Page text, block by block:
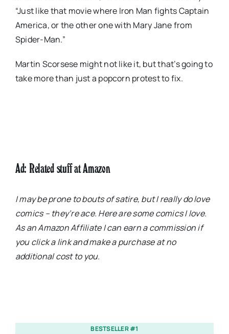
“Just like that movie where Iron Man fights Captain
America, or the other one with Mary Jane from
Spider-Man.”
Martin Scorsese might not like it, but that’s going to
take more than just a popcorn protest to fix.
Ad: Related stuff at Amazon
I may be prone to bouts of satire, but I really do love
comics – they’re ace. Here are some comics I love.
As an Amazon Affiliate I can earn a commission if
you click a link and make a purchase at no
additional cost to you.
BESTSELLER #1